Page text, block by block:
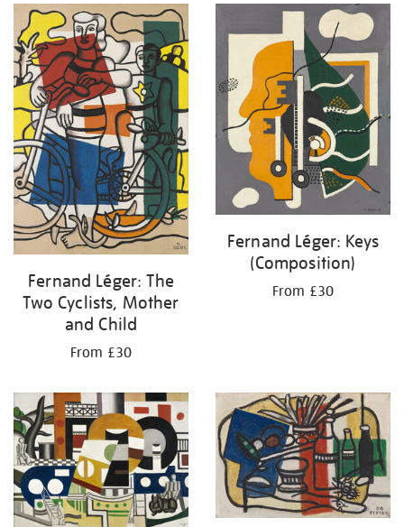
Fernand Léger: The
Two Cyclists, Mother
and Child
From £30
Fernand Léger: Keys
(Composition)
From £30